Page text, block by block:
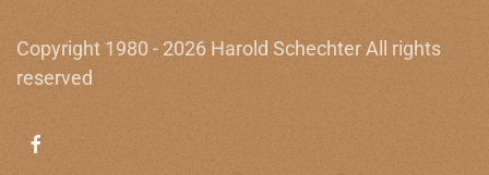
Copyright 1980 - 2026 Harold Schechter All rights
reserved